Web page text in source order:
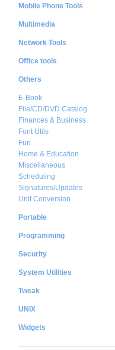
Mobile Phone Tools
Multimedia
Network Tools
Office tools
Others
E-Book
File/CD/DVD Catalog
Finances & Business
Font Utils
Fun
Home & Education
Miscellaneous
Scheduling
Signatures/Updates
Unit Conversion
Portable
Programming
Security
System Utilities
Tweak
UNIX
Widgets